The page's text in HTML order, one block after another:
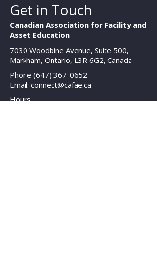
Get in Touch
Canadian Association for Facility and
Asset Education
7030 Woodbine Avenue, Suite 500,
Markham, Ontario, L3R 6G2, Canada
Phone (647) 367-0652
Email: connect@cafae.ca
Hours